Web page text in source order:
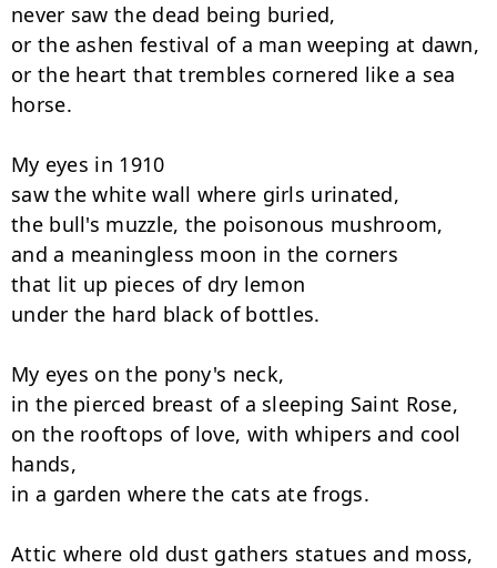
never saw the dead being buried,
or the ashen festival of a man weeping at dawn,
or the heart that trembles cornered like a sea
horse.
My eyes in 1910
saw the white wall where girls urinated,
the bull's muzzle, the poisonous mushroom,
and a meaningless moon in the corners
that lit up pieces of dry lemon
under the hard black of bottles.
My eyes on the pony's neck,
in the pierced breast of a sleeping Saint Rose,
on the rooftops of love, with whipers and cool
hands,
in a garden where the cats ate frogs.
Attic where old dust gathers statues and moss,